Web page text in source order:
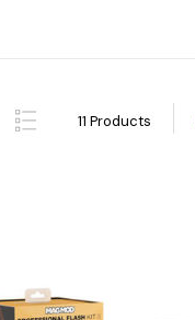
11 Products